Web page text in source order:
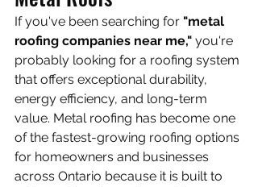
If you've been searching for "metal
roofing companies near me," you're
probably looking for a roofing system
that offers exceptional durability,
energy efficiency, and long-term
value. Metal roofing has become one
of the fastest-growing roofing options
for homeowners and businesses
across Ontario because it is built to